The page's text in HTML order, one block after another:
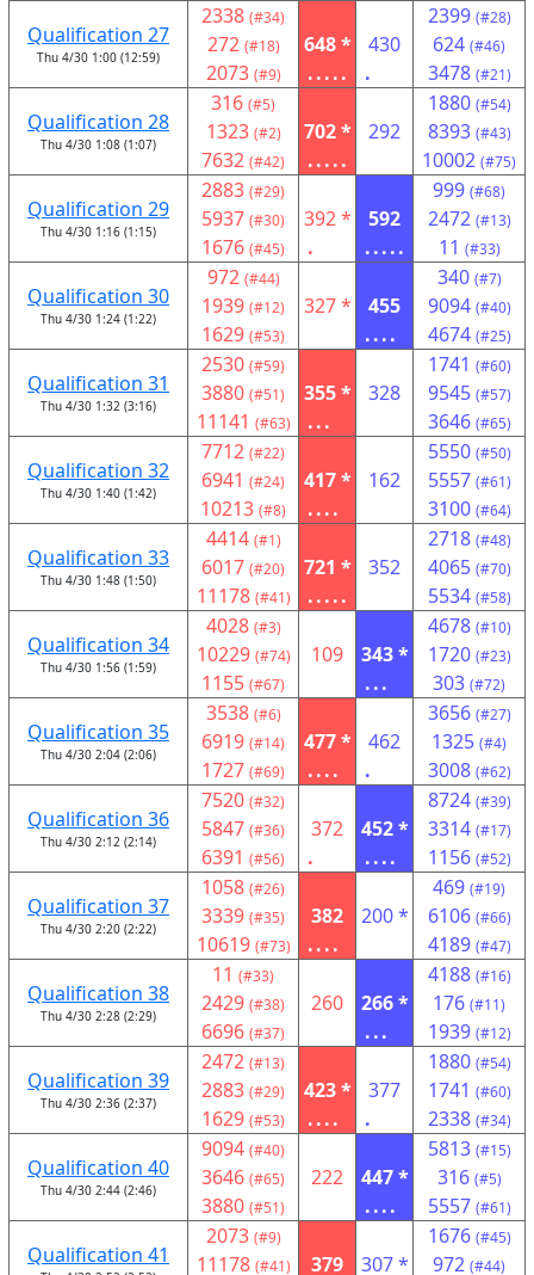
Qualification 27
Thu 4/30 1:00 (12:59)
2338 (#34)
272 (#18)
2073 (#9)
648 *
.....
430
.
2399 (#28)
624 (#46)
3478 (#21)
Qualification 28
Thu 4/30 1:08 (1:07)
316 (#5)
1323 (#2)
7632 (#42)
702 *
.....
292
1880 (#54)
8393 (#43)
10002 (#75)
Qualification 29
Thu 4/30 1:16 (1:15)
2883 (#29)
5937 (#30)
1676 (#45)
392 *
.
592
.....
999 (#68)
2472 (#13)
11 (#33)
Qualification 30
Thu 4/30 1:24 (1:22)
972 (#44)
1939 (#12)
1629 (#53)
327 *
455
....
340 (#7)
9094 (#40)
4674 (#25)
Qualification 31
Thu 4/30 1:32 (3:16)
2530 (#59)
3880 (#51)
11141 (#63)
355 *
...
328
1741 (#60)
9545 (#57)
3646 (#65)
Qualification 32
Thu 4/30 1:40 (1:42)
7712 (#22)
6941 (#24)
10213 (#8)
417 *
....
162
5550 (#50)
5557 (#61)
3100 (#64)
Qualification 33
Thu 4/30 1:48 (1:50)
4414 (#1)
6017 (#20)
11178 (#41)
721 *
.....
352
2718 (#48)
4065 (#70)
5534 (#58)
Qualification 34
Thu 4/30 1:56 (1:59)
4028 (#3)
10229 (#74)
1155 (#67)
109
343 *
...
4678 (#10)
1720 (#23)
303 (#72)
Qualification 35
Thu 4/30 2:04 (2:06)
3538 (#6)
6919 (#14)
1727 (#69)
477 *
....
462
.
3656 (#27)
1325 (#4)
3008 (#62)
Qualification 36
Thu 4/30 2:12 (2:14)
7520 (#32)
5847 (#36)
6391 (#56)
372
.
452 *
....
8724 (#39)
3314 (#17)
1156 (#52)
Qualification 37
Thu 4/30 2:20 (2:22)
1058 (#26)
3339 (#35)
10619 (#73)
382
....
200 *
469 (#19)
6106 (#66)
4189 (#47)
Qualification 38
Thu 4/30 2:28 (2:29)
11 (#33)
2429 (#38)
6696 (#37)
260
266 *
...
4188 (#16)
176 (#11)
1939 (#12)
Qualification 39
Thu 4/30 2:36 (2:37)
2472 (#13)
2883 (#29)
1629 (#53)
423 *
....
377
.
1880 (#54)
1741 (#60)
2338 (#34)
Qualification 40
Thu 4/30 2:44 (2:46)
9094 (#40)
3646 (#65)
3880 (#51)
222
447 *
....
5813 (#15)
316 (#5)
5557 (#61)
Qualification 41
2073 (#9)
11178 (#41) 379 307 *
1676 (#45)
972 (#44)